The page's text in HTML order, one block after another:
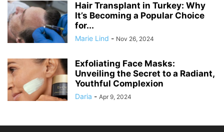
Hair Transplant in Turkey: Why
It’s Becoming a Popular Choice
for...
Marie Lind - Nov 26, 2024
Exfoliating Face Masks:
Unveiling the Secret to a Radiant,
Youthful Complexion
Daria - Apr 9, 2024